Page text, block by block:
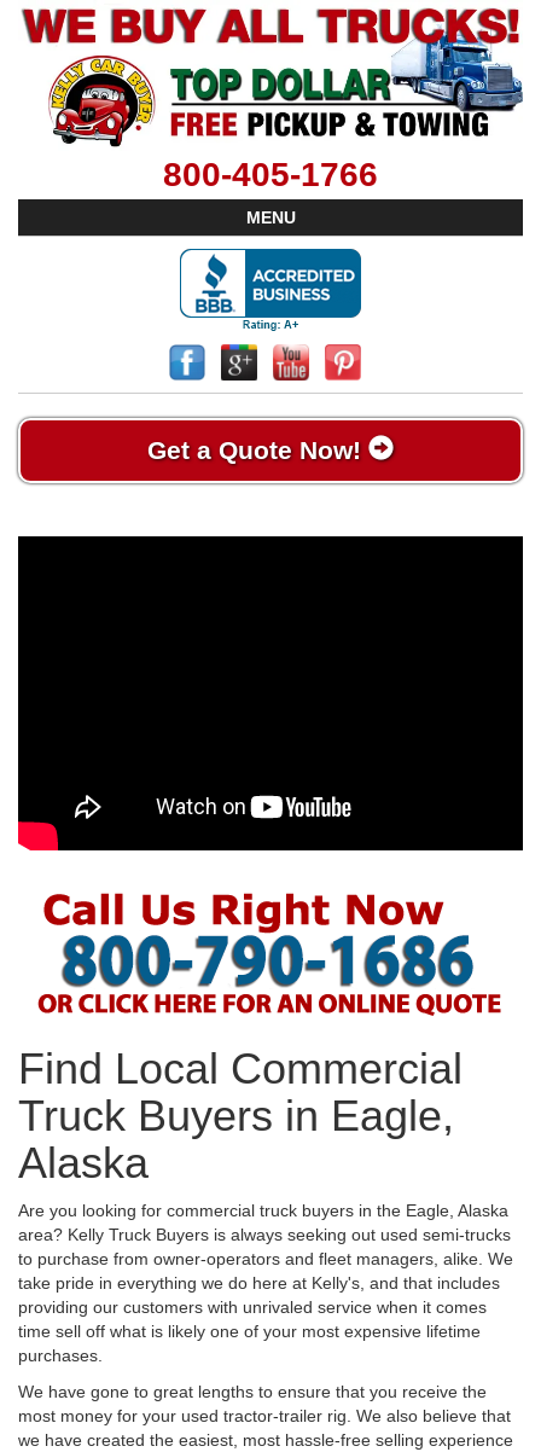
800-405-1766
MENU
Get a Quote Now!
Find Local Commercial
Truck Buyers in Eagle,
Alaska
Are you looking for commercial truck buyers in the Eagle, Alaska
area? Kelly Truck Buyers is always seeking out used semi-trucks
to purchase from owner-operators and fleet managers, alike. We
take pride in everything we do here at Kelly's, and that includes
providing our customers with unrivaled service when it comes
time sell off what is likely one of your most expensive lifetime
purchases.
We have gone to great lengths to ensure that you receive the
most money for your used tractor-trailer rig. We also believe that
we have created the easiest, most hassle-free selling experience